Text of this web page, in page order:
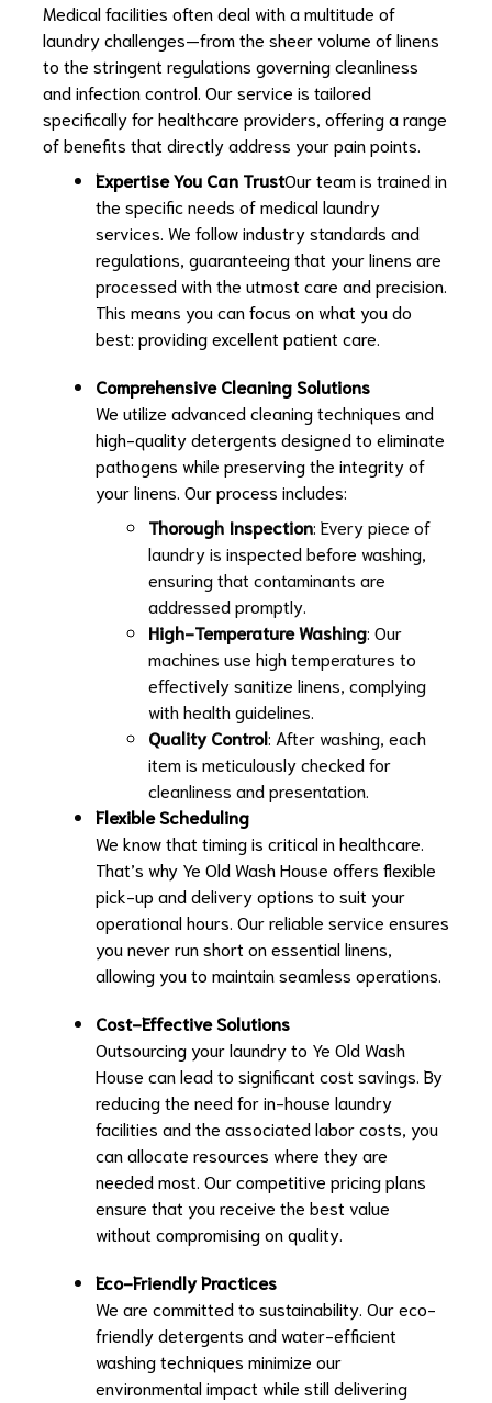
Medical facilities often deal with a multitude of
laundry challenges—from the sheer volume of linens
to the stringent regulations governing cleanliness
and infection control. Our service is tailored
specifically for healthcare providers, offering a range
of benefits that directly address your pain points.
Expertise You Can TrustOur team is trained in
the specific needs of medical laundry
services. We follow industry standards and
regulations, guaranteeing that your linens are
processed with the utmost care and precision.
This means you can focus on what you do
best: providing excellent patient care.
Comprehensive Cleaning Solutions
We utilize advanced cleaning techniques and
high-quality detergents designed to eliminate
pathogens while preserving the integrity of
your linens. Our process includes:
Thorough Inspection: Every piece of
laundry is inspected before washing,
ensuring that contaminants are
addressed promptly.
High-Temperature Washing: Our
machines use high temperatures to
effectively sanitize linens, complying
with health guidelines.
Quality Control: After washing, each
item is meticulously checked for
cleanliness and presentation.
Flexible Scheduling
We know that timing is critical in healthcare.
That’s why Ye Old Wash House offers flexible
pick-up and delivery options to suit your
operational hours. Our reliable service ensures
you never run short on essential linens,
allowing you to maintain seamless operations.
Cost-Effective Solutions
Outsourcing your laundry to Ye Old Wash
House can lead to significant cost savings. By
reducing the need for in-house laundry
facilities and the associated labor costs, you
can allocate resources where they are
needed most. Our competitive pricing plans
ensure that you receive the best value
without compromising on quality.
Eco-Friendly Practices
We are committed to sustainability. Our eco-
friendly detergents and water-efficient
washing techniques minimize our
environmental impact while still delivering